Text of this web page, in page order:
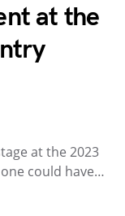
at the
at the 2023
one could have…